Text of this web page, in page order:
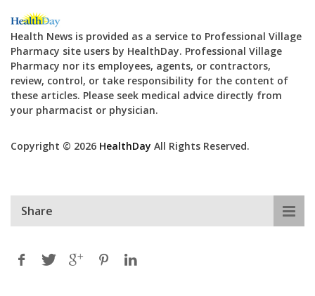
Health News is provided as a service to Professional Village
Pharmacy site users by HealthDay. Professional Village
Pharmacy nor its employees, agents, or contractors,
review, control, or take responsibility for the content of
these articles. Please seek medical advice directly from
your pharmacist or physician.
Copyright © 2026 HealthDay All Rights Reserved.
Share